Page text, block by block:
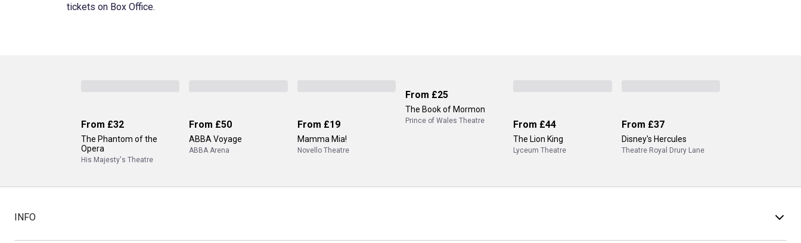
tickets on Box Office.
From £32
The Phantom of the
Opera
His Majesty's Theatre
From £50
ABBA Voyage
ABBA Arena
From £19
Mamma Mia!
Novello Theatre
From £25
The Book of Mormon
Prince of Wales Theatre From £44
The Lion King
Lyceum Theatre
From £37
Disney's Hercules
Theatre Royal Drury Lane
INFO